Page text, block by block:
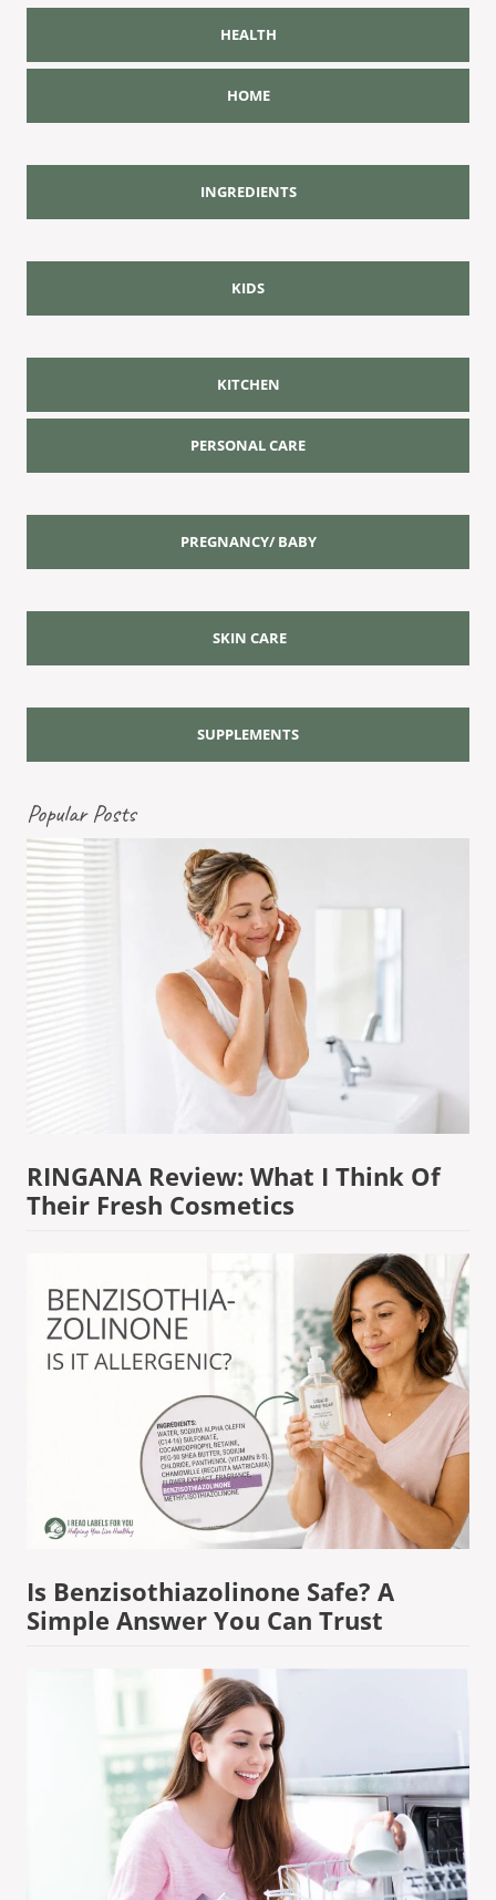
HEALTH
HOME
INGREDIENTS
KIDS
KITCHEN
PERSONAL CARE
PREGNANCY/ BABY
SKIN CARE
SUPPLEMENTS
Popular Posts
RINGANA Review: What I Think Of
Their Fresh Cosmetics
Is Benzisothiazolinone Safe? A
Simple Answer You Can Trust